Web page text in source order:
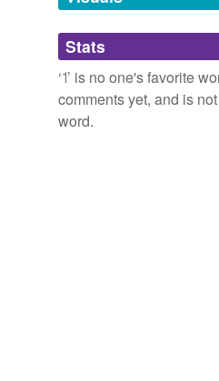
Adding tags is
we update our database.
Stats
‘˦’ is no one's favorite
comments yet, and is
word.